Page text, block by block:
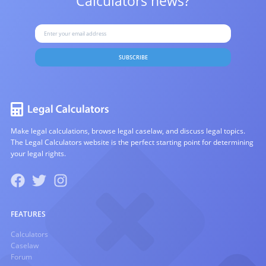
SUBSCRIBE
Make legal calculations, browse legal caselaw, and discuss legal topics.
The Legal Calculators website is the perfect starting point for determining
your legal rights.
FEATURES
Calculators
Caselaw
Forum